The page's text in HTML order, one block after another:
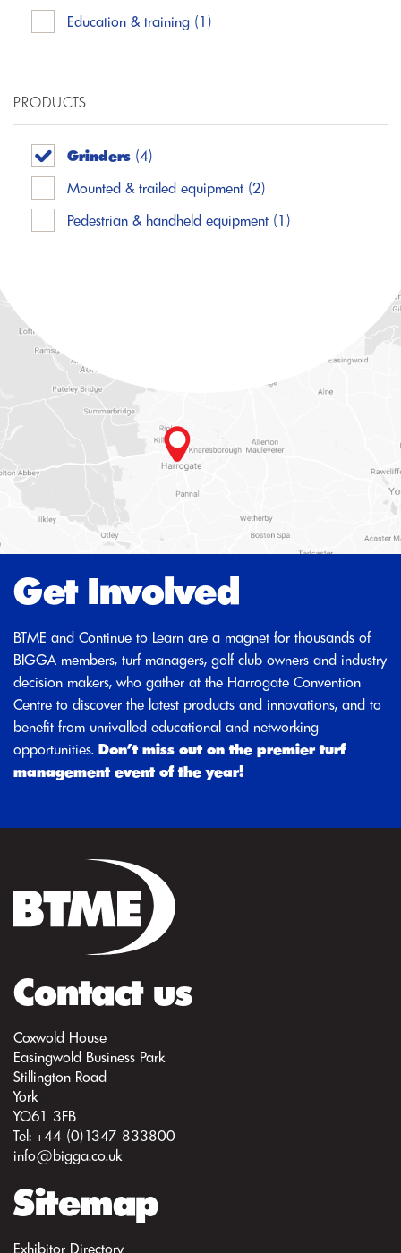
Education & training (1)
PRODUCTS
Grinders (4)
Mounted & trailed equipment (2)
Pedestrian & handheld equipment (1)
Get Involved
BTME and Continue to Learn are a magnet for thousands of
BIGGA members, turf managers, golf club owners and industry
decision makers, who gather at the Harrogate Convention
Centre to discover the latest products and innovations, and to
benefit from unrivalled educational and networking
opportunities. Don’t miss out on the premier turf
management event of the year!
Contact us
Coxwold House
Easingwold Business Park
Stillington Road
York
YO61 3FB
Tel: +44 (0)1347 833800
info@bigga.co.uk
Sitemap
Exhibitor Directory